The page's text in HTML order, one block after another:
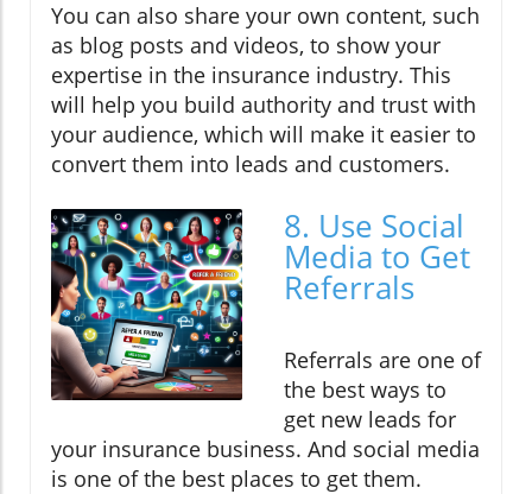
You can also share your own content, such
as blog posts and videos, to show your
expertise in the insurance industry. This
will help you build authority and trust with
your audience, which will make it easier to
convert them into leads and customers.
8. Use Social
Media to Get
Referrals
Referrals are one of
the best ways to
get new leads for
your insurance business. And social media
is one of the best places to get them.